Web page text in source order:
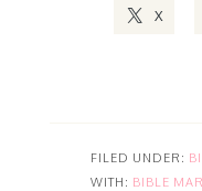
X
FILED UNDER:
WITH: BIBLE